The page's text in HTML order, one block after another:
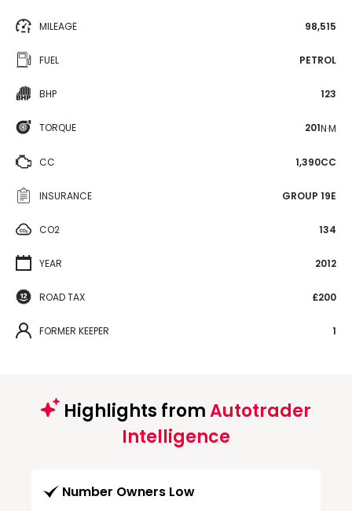
MILEAGE 98,515
FUEL PETROL
BHP 123
TORQUE 201N·M
CC 1,390CC
INSURANCE GROUP 19E
CO2 134
YEAR 2012
ROAD TAX £200
FORMER KEEPER 1
Highlights fromAutotrader
Intelligence
Number Owners Low